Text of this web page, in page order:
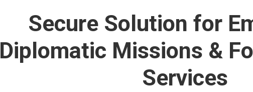
Secure Solution for
Diplomatic Missions &
Services